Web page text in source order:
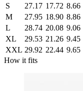
S
27.17 17.72 8.66
M
27.95 18.90 8.86
L
28.74 20.08 9.06
XL
29.53 21.26 9.45
XXL 29.92 22.44 9.65
How it fits